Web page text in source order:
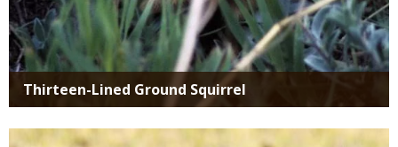
Thirteen-Lined Ground Squirrel